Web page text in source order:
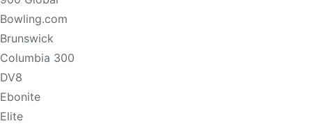
Bowling.com
Brunswick
Columbia 300
DV8
Ebonite
Elite